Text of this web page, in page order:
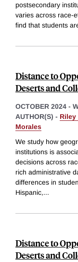
postsecondary
varies across race-
find that students
Distance to
Deserts and
OCTOBER 2024 -
AUTHOR(S) - Riley
Morales
We study how
institutions is
decisions across
rich administrative
differences in
Hispanic,...
Distance to
Deserts and